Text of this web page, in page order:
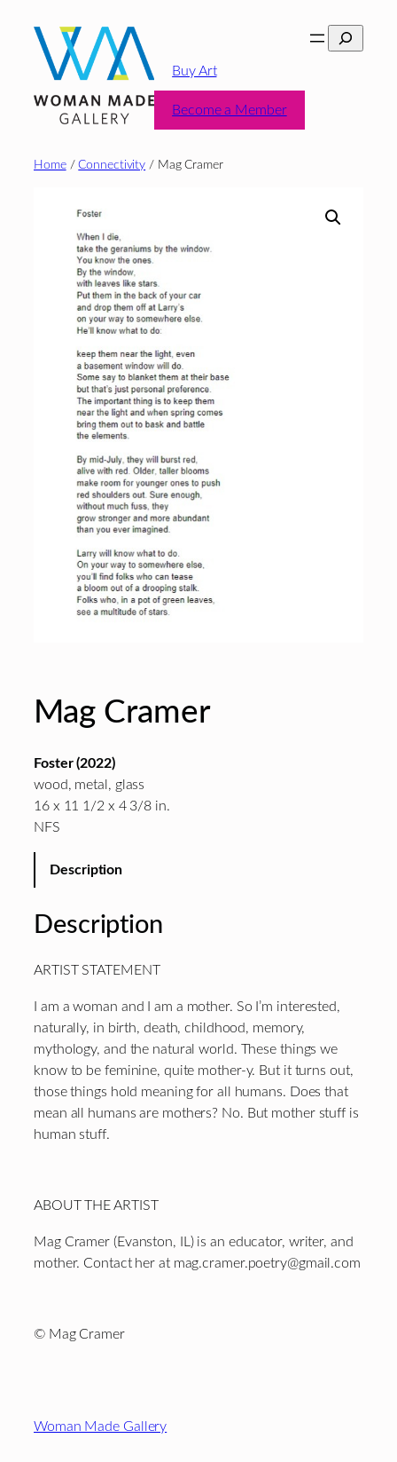
content
Search
Buy Art
Become a Member
Home/Connectivity / Mag Cramer
Mag Cramer
Foster (2022)
wood, metal, glass
16 x 11 1/2 x 4 3/8 in.
NFS
Description
Description
ARTIST STATEMENT
I am a woman and I am a mother. So I’m interested,
naturally, in birth, death, childhood, memory,
mythology, and the natural world. These things we
know to be feminine, quite mother-y. But it turns out,
those things hold meaning for all humans. Does that
mean all humans are mothers? No. But mother stuff is
human stuff.
ABOUT THE ARTIST
Mag Cramer (Evanston, IL) is an educator, writer, and
mother. Contact her at mag.cramer.poetry@gmail.com
© Mag Cramer
Footer
Woman Made Gallery